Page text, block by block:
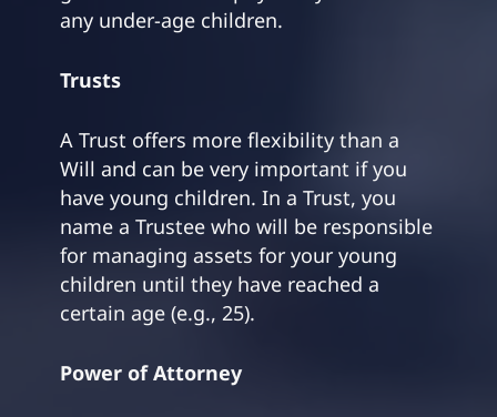
any under-age children.
Trusts
A Trust offers more flexibility than a
Will and can be very important if you
have young children. In a Trust, you
name a Trustee who will be responsible
for managing assets for your young
children until they have reached a
certain age (e.g., 25).
Power of Attorney